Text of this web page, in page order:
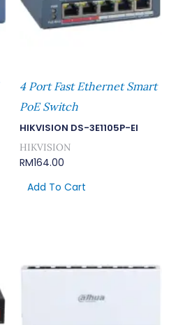
4 Port Fast Ethernet Smart
PoE Switch
HIKVISION DS-3E1105P-EI
HIKVISION
RM164.00
Add To Cart